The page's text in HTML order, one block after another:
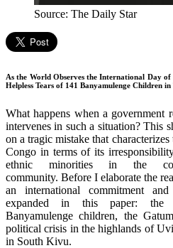
Source: The Daily Star
As the World Observes the International Day
Helpless Tears of 141 Banyamulenge Children
What happens when a government
intervenes in such a situation? This
on a tragic mistake that
Congo in terms of its
ethnic minorities in the
community. Before I elaborate the
an international commitment
expanded in this paper: the
Banyamulenge children, the
political crisis in the highlands of
in South Kivu.